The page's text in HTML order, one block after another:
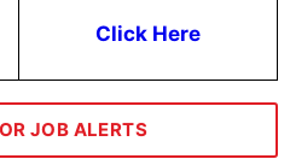
Click Here
JOB ALERTS